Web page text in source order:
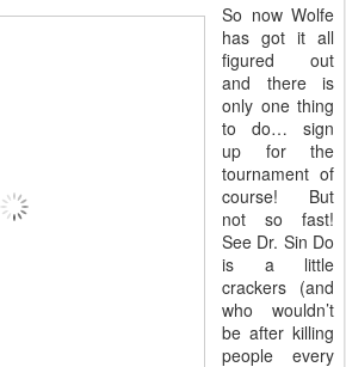
So now Wolfe
has got it all
figured out
and there is
only one thing
to do… sign
up for the
tournament of
course! But
not so fast!
See Dr. Sin Do
is a little
crackers (and
who wouldn’t
be after killing
people every